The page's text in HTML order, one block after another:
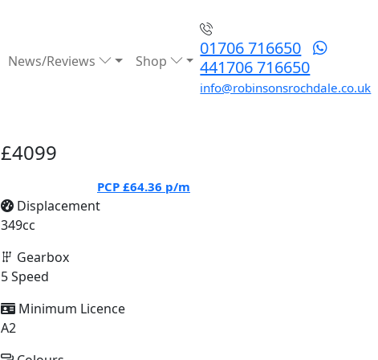
News/Reviews Shop
01706 716650
441706 716650
info@robinsonsrochdale.co.uk
£4099
PCP £64.36 p/m
Displacement
349cc
Gearbox
5 Speed
Minimum Licence
A2